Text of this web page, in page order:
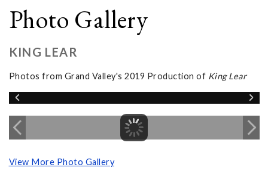
Photo Gallery
KING LEAR
Photos from Grand Valley's 2019 Production of King Lear
View More Photo Gallery